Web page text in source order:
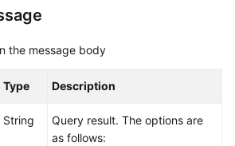
the message body
Type Description
String
Query result. The options are
as follows: